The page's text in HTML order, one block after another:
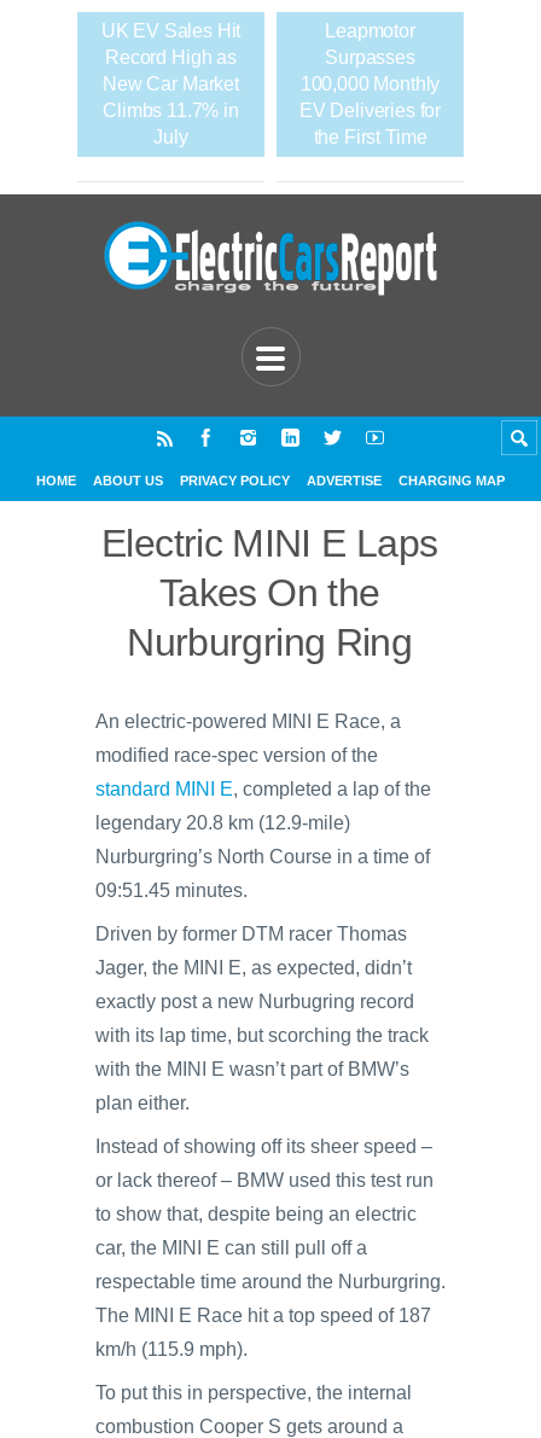
UK EV Sales Hit
Record High as
New Car Market
Climbs 11.7% in
July
Leapmotor
Surpasses
100,000 Monthly
EV Deliveries for
the First Time
HOME ABOUT US PRIVACY POLICY ADVERTISE CHARGING MAP
Electric MINI E Laps
Takes On the
Nurburgring Ring
An electric-powered MINI E Race, a
modified race-spec version of the
standard MINI E, completed a lap of the
legendary 20.8 km (12.9-mile)
Nurburgring’s North Course in a time of
09:51.45 minutes.
Driven by former DTM racer Thomas
Jager, the MINI E, as expected, didn’t
exactly post a new Nurbugring record
with its lap time, but scorching the track
with the MINI E wasn’t part of BMW’s
plan either.
Instead of showing off its sheer speed –
or lack thereof – BMW used this test run
to show that, despite being an electric
car, the MINI E can still pull off a
respectable time around the Nurburgring.
The MINI E Race hit a top speed of 187
km/h (115.9 mph).
To put this in perspective, the internal
combustion Cooper S gets around a